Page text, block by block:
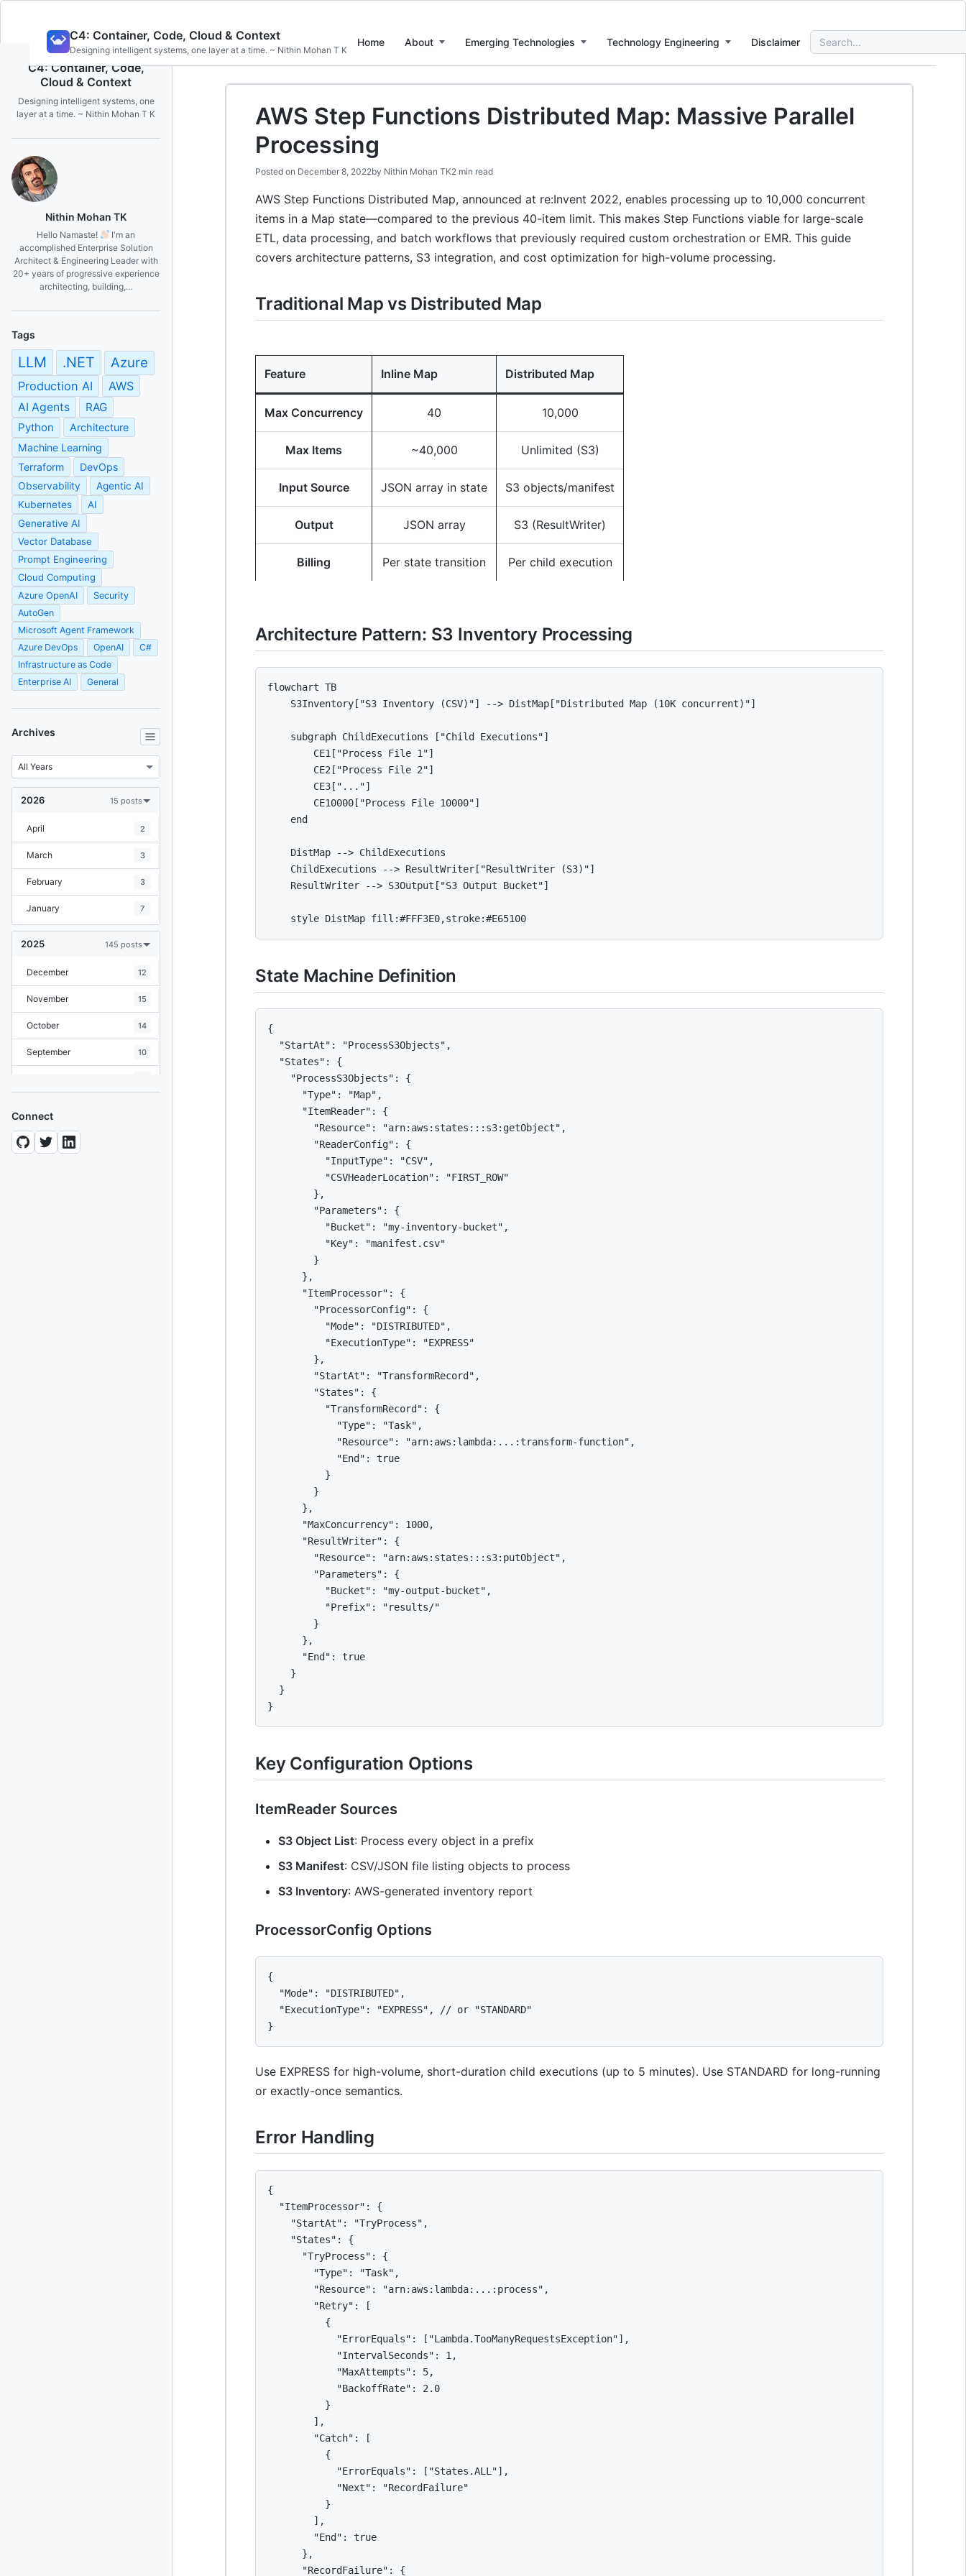
content
C4: Container, Code, Cloud & Context
Designing intelligent systems, one layer at a time. ~ Nithin Mohan T K
Home About Emerging Technologies Technology Engineering Disclaimer
Search
for:
C4: Container, Code,
Cloud & Context
Designing intelligent systems, one
layer at a time. ~ Nithin Mohan T K
Nithin Mohan TK
Hello Namaste!
I'm an
accomplished Enterprise Solution
Architect & Engineering Leader with
20+ years of progressive experience
architecting, building,…
Tags
LLM .NET Azure
Production AI AWS
AI Agents
RAG
Python
Architecture
Machine Learning
Terraform
DevOps
Observability
Agentic AI
Kubernetes
AI
Generative AI
Vector Database
Prompt Engineering
Cloud Computing
Azure OpenAI
Security
AutoGen
Microsoft Agent Framework
Azure DevOps
OpenAI
C#
Infrastructure as Code
Enterprise AI
General
Archives
2026 15 posts
April 2
March 3
February 3
January 7
2025 145 posts
December 12
November 15
October 14
September 10
June
Connect
AWS Step Functions Distributed Map: Massive Parallel
Processing
Posted on December 8, 2022by Nithin Mohan TK2 min read
AWS Step Functions Distributed Map, announced at re:Invent 2022, enables processing up to 10,000 concurrent
items in a Map state—compared to the previous 40-item limit. This makes Step Functions viable for large-scale
ETL, data processing, and batch workflows that previously required custom orchestration or EMR. This guide
covers architecture patterns, S3 integration, and cost optimization for high-volume processing.
Traditional Map vs Distributed Map
Feature Inline Map Distributed Map
Max Concurrency 40 10,000
Max Items ~40,000 Unlimited (S3)
Input Source JSON array in state S3 objects/manifest
Output JSON array S3 (ResultWriter)
Billing Per state transition Per child execution
Architecture Pattern: S3 Inventory Processing
flowchart TB
    S3Inventory["S3 Inventory (CSV)"] --> DistMap["Distributed Map (10K concurrent)"]
    subgraph ChildExecutions ["Child Executions"]
        CE1["Process File 1"]
        CE2["Process File 2"]
        CE3["..."]
        CE10000["Process File 10000"]
    end
    DistMap --> ChildExecutions
    ChildExecutions --> ResultWriter["ResultWriter (S3)"]
    ResultWriter --> S3Output["S3 Output Bucket"]
State Machine Definition
{
  "StartAt": "ProcessS3Objects",
  "States": {
    "ProcessS3Objects": {
      "Type": "Map",
      "ItemReader": {
        "Resource": "arn:aws:states:::s3:getObject",
        "ReaderConfig": {
          "InputType": "CSV",
          "CSVHeaderLocation": "FIRST_ROW"
        },
        "Parameters": {
          "Bucket": "my-inventory-bucket",
          "Key": "manifest.csv"
        }
      },
      "ItemProcessor": {
        "ProcessorConfig": {
          "Mode": "DISTRIBUTED",
          "ExecutionType": "EXPRESS"
        },
        "StartAt": "TransformRecord",
        "States": {
          "TransformRecord": {
            "Type": "Task",
            "Resource": "arn:aws:lambda:...:transform-function",
            "End": true
          }
        }
      },
      "MaxConcurrency": 1000,
      "ResultWriter": {
        "Resource": "arn:aws:states:::s3:putObject",
        "Parameters": {
          "Bucket": "my-output-bucket",
          "Prefix": "results/"
        }
      },
      "End": true
    }
  }
}
Key Configuration Options
ItemReader Sources
S3 Object List: Process every object in a prefix
S3 Manifest: CSV/JSON file listing objects to process
S3 Inventory: AWS-generated inventory report
ProcessorConfig Options
{
  "Mode": "DISTRIBUTED",
  "ExecutionType": "EXPRESS", // or "STANDARD"
}
Use EXPRESS for high-volume, short-duration child executions (up to 5 minutes). Use STANDARD for long-running
or exactly-once semantics.
Error Handling
{
  "ItemProcessor": {
    "StartAt": "TryProcess",
    "States": {
      "TryProcess": {
        "Type": "Task",
        "Resource": "arn:aws:lambda:...:process",
        "Retry": [
          {
            "ErrorEquals": ["Lambda.TooManyRequestsException"],
            "IntervalSeconds": 1,
            "MaxAttempts": 5,
            "BackoffRate": 2.0
          }
        ],
        "Catch": [
          {
            "ErrorEquals": ["States.ALL"],
            "Next": "RecordFailure"
          }
        ],
        "End": true
      },
      "RecordFailure": {